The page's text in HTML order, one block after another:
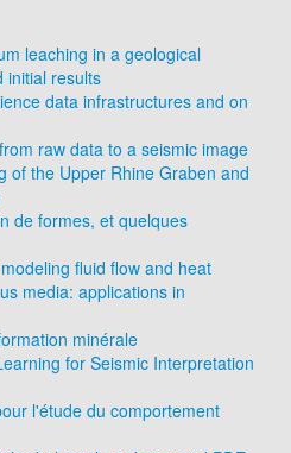
leaching in a geological
initial results
data infrastructures and on
raw data to a seismic image
of the Upper Rhine Graben and
de formes, et quelques
fluid flow and heat
media: applications in
minérale
for Seismic Interpretation
l'étude du comportement